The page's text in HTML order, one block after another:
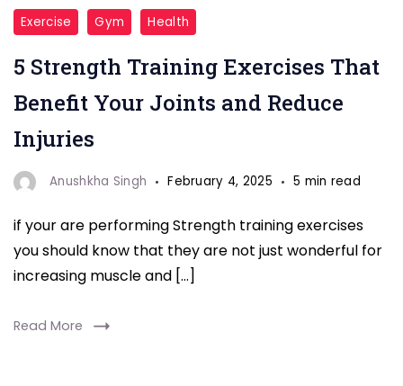
"Boost
joint
health
and
injuries
with
5
strength
training
Strengthen,
Exercise Gym Health
5 Strength Training Exercises That
Benefit Your Joints and Reduce
Injuries
Anushkha Singh February 4, 2025 5 min read
if your are performing Strength training exercises
you should know that they are not just wonderful for
increasing muscle and […]
Read More